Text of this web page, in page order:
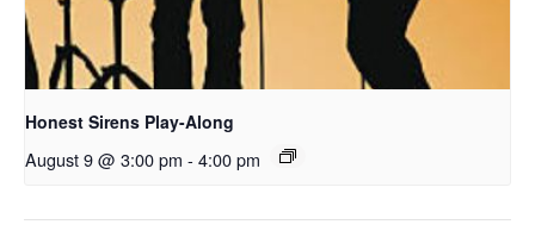
Honest Sirens Play-Along
August 9 @ 3:00 pm - 4:00 pm